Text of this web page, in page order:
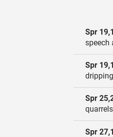
Spr 19,1
speech
Spr
Spr
Spr